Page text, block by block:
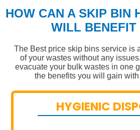
HOW CAN A SKIP BIN
WILL BENEFIT
The Best price skip bins service is
of your wastes without any
evacuate your bulk wastes in one
the benefits you will gain with
HYGIENIC